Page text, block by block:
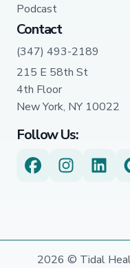
Podcast
Contact
(347) 493-2189
215 E 58th St
4th Floor
New York, NY 10022
Follow Us:
2026 © Tidal